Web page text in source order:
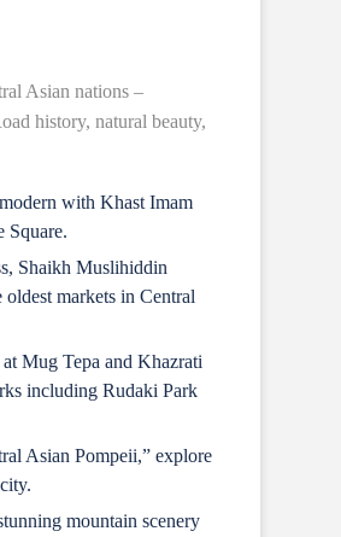
Asian nations –
history, natural beauty,
with Khast Imam
Square.
Shaikh Muslihiddin
markets in Central
Mug Tepa and Khazrati
including Rudaki Park
Asian Pompeii,” explore
mountain scenery